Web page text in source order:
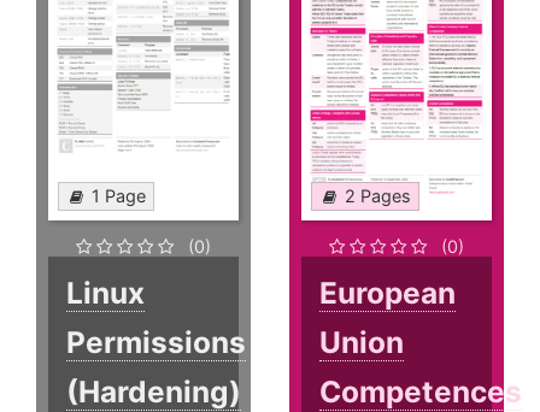
1 Page
(0)
Linux
Permissions
(Hardening)
2 Pages
(0)
European
Union
Competences